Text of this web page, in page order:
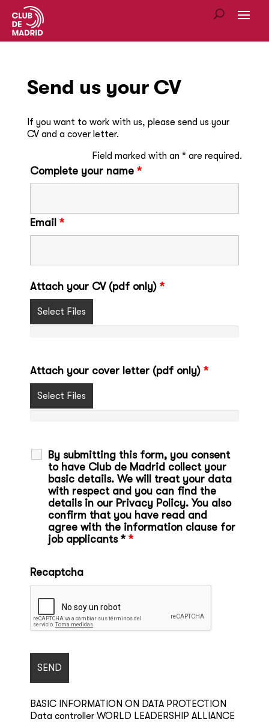
Send us your CV
If you want to work with us, please send us your
CV and a cover letter.
Field marked with an * are required.
Complete your name *
Email *
Attach your CV (pdf only) *
Select Files
Attach your cover letter (pdf only) *
Select Files
By submitting this form, you consent
to have Club de Madrid collect your
basic details. We will treat your data
with respect and you can find the
details in our Privacy Policy. You also
confirm that you have read and
agree with the information clause for
job applicants * *
Recaptcha
BASIC INFORMATION ON DATA PROTECTION
Data controller WORLD LEADERSHIP ALLIANCE